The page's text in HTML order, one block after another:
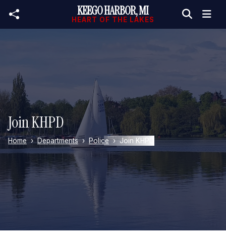
Skip to main contentKEEGO HARBOR, MI
HEART OF THE LAKES
Join KHPD
Home Departments Police Join KHPD